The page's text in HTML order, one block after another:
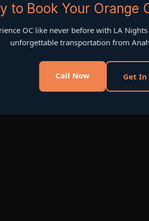
to Book Your Orange
OC like never before with LA
unforgettable transportation from
Call Now Get In